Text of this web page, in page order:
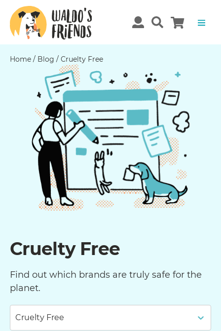
Home / Blog / Cruelty Free
Cruelty Free
Find out which brands are truly safe for the
planet.
Cruelty Free